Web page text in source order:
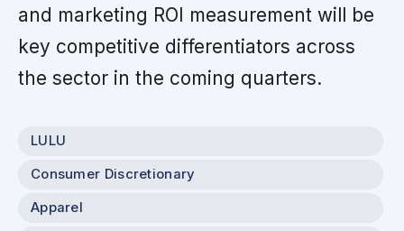
and marketing ROI measurement will be
key competitive differentiators across
the sector in the coming quarters.
LULU
Consumer Discretionary
Apparel